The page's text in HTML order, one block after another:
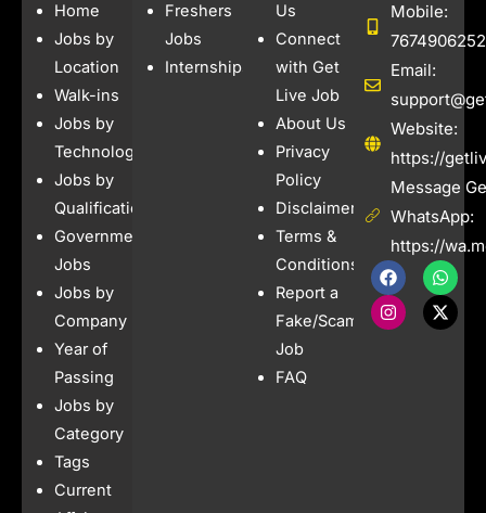
Home
Jobs by
Location
Walk-ins
Jobs by
Technology
Jobs by
Qualification
Government
Jobs
Jobs by
Company
Year of
Passing
Jobs by
Category
Tags
Current
Freshers
Jobs
Internships
Us
Connect
with Get
Live Job
About Us
Privacy
Policy
Disclaimer
Terms &
Conditions
Report a
Fake/Scam
Job
FAQ
Mobile:
7674906252
Email:
Website:
https://
Message
WhatsApp:
https://
F
a
c
e
W
h
a
t
I
n
s
t
X
-
t
w